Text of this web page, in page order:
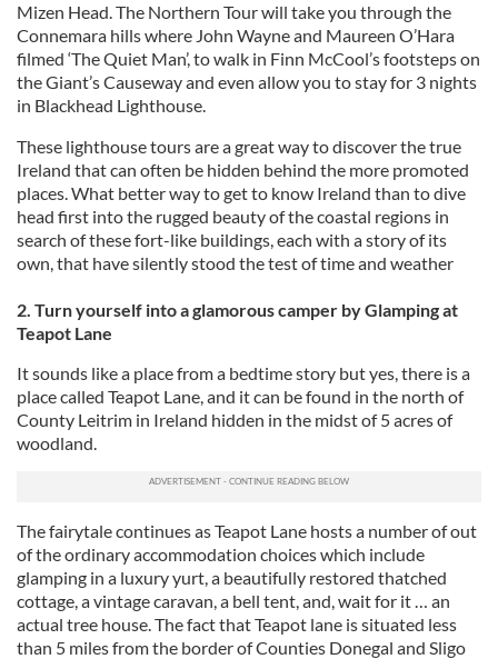
Mizen Head. The Northern Tour will take you through the
Connemara hills where John Wayne and Maureen O’Hara
filmed ‘The Quiet Man’, to walk in Finn McCool’s footsteps on
the Giant’s Causeway and even allow you to stay for 3 nights
in Blackhead Lighthouse.
These lighthouse tours are a great way to discover the true
Ireland that can often be hidden behind the more promoted
places. What better way to get to know Ireland than to dive
head first into the rugged beauty of the coastal regions in
search of these fort-like buildings, each with a story of its
own, that have silently stood the test of time and weather
2. Turn yourself into a glamorous camper by Glamping at
Teapot Lane
It sounds like a place from a bedtime story but yes, there is a
place called Teapot Lane, and it can be found in the north of
County Leitrim in Ireland hidden in the midst of 5 acres of
woodland.
The fairytale continues as Teapot Lane hosts a number of out
of the ordinary accommodation choices which include
glamping in a luxury yurt, a beautifully restored thatched
cottage, a vintage caravan, a bell tent, and, wait for it … an
actual tree house. The fact that Teapot lane is situated less
than 5 miles from the border of Counties Donegal and Sligo